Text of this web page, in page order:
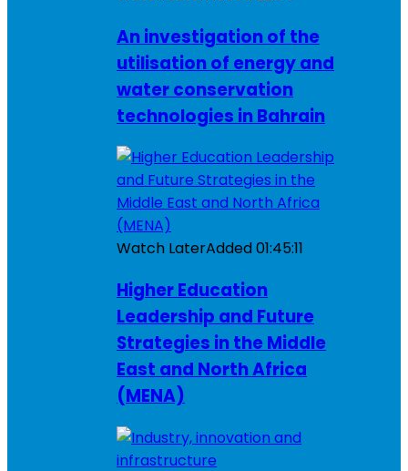
An investigation of the
utilisation of energy and
water conservation
technologies in Bahrain
Watch LaterAdded01:45:11
Higher Education
Leadership and Future
Strategies in the Middle
East and North Africa
(MENA)